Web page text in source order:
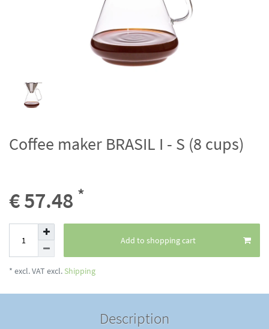
Coffee maker BRASIL I - S (8 cups)
€ 57.48 *
Add to shopping cart
* excl. VAT excl. Shipping
Description